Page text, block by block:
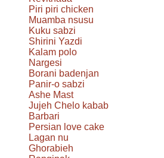
Piri piri chicken
Muamba nsusu
Kuku sabzi
Shirini Yazdi
Kalam polo
Nargesi
Borani badenjan
Panir-o sabzi
Ashe Mast
Jujeh Chelo kabab
Barbari
Persian love cake
Lagan nu
Ghorabieh